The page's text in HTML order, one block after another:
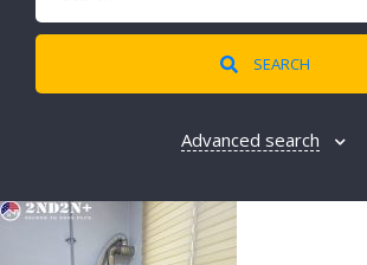
SEARCH
Advanced search